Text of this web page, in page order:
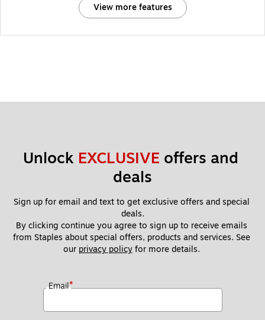
View more features
Unlock EXCLUSIVE offers and
deals
Sign up for email and text to get exclusive offers and special
deals.
By clicking continue you agree to sign up to receive emails
from Staples about special offers, products and services. See
our privacy policy for more details.
Email*